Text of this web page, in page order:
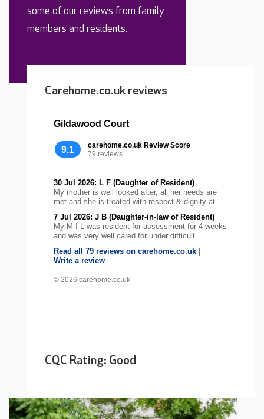
some of our reviews from family
members and residents.
Carehome.co.uk reviews
Gildawood Court
9.1
carehome.co.uk Review Score
79 reviews
30 Jul 2026: L F (Daughter of Resident)
My mother is well looked after, all her needs are
met and she is treated with respect & dignity at...
7 Jul 2026: J B (Daughter-in-law of Resident)
My M-I-L was resident for assessment for 4 weeks
and was very well cared for under difficult...
Read all 79 reviews on carehome.co.uk
Write a review
© 2026 carehome.co.uk
CQC Rating: Good